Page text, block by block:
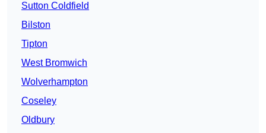
Sutton Coldfield
Bilston
Tipton
West Bromwich
Wolverhampton
Coseley
Oldbury